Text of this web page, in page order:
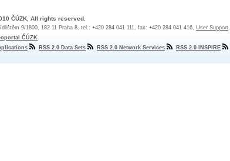
ČÚZK, All rights reserved.
9/1800, 182 11 Praha 8, tel.: +420 284 041 111, fax: +420 284 041 416, User Support,
ČÚZK
RSS 2.0 Data Sets RSS 2.0 Network Services RSS 2.0 INSPIRE